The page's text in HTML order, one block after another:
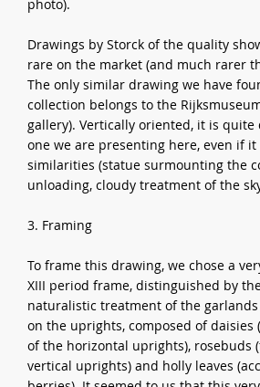
photo).
Drawings by Storck of the quality
rare on the market (and much rarer
The only similar drawing we have
collection belongs to the
gallery). Vertically oriented, it is
one we are presenting here, even if
similarities (statue surmounting the
unloading, cloudy treatment of the
3. Framing
To frame this drawing, we chose a
XIII period frame, distinguished by
naturalistic treatment of the
on the uprights, composed of daisies
of the horizontal uprights), rosebuds
vertical uprights) and holly leaves